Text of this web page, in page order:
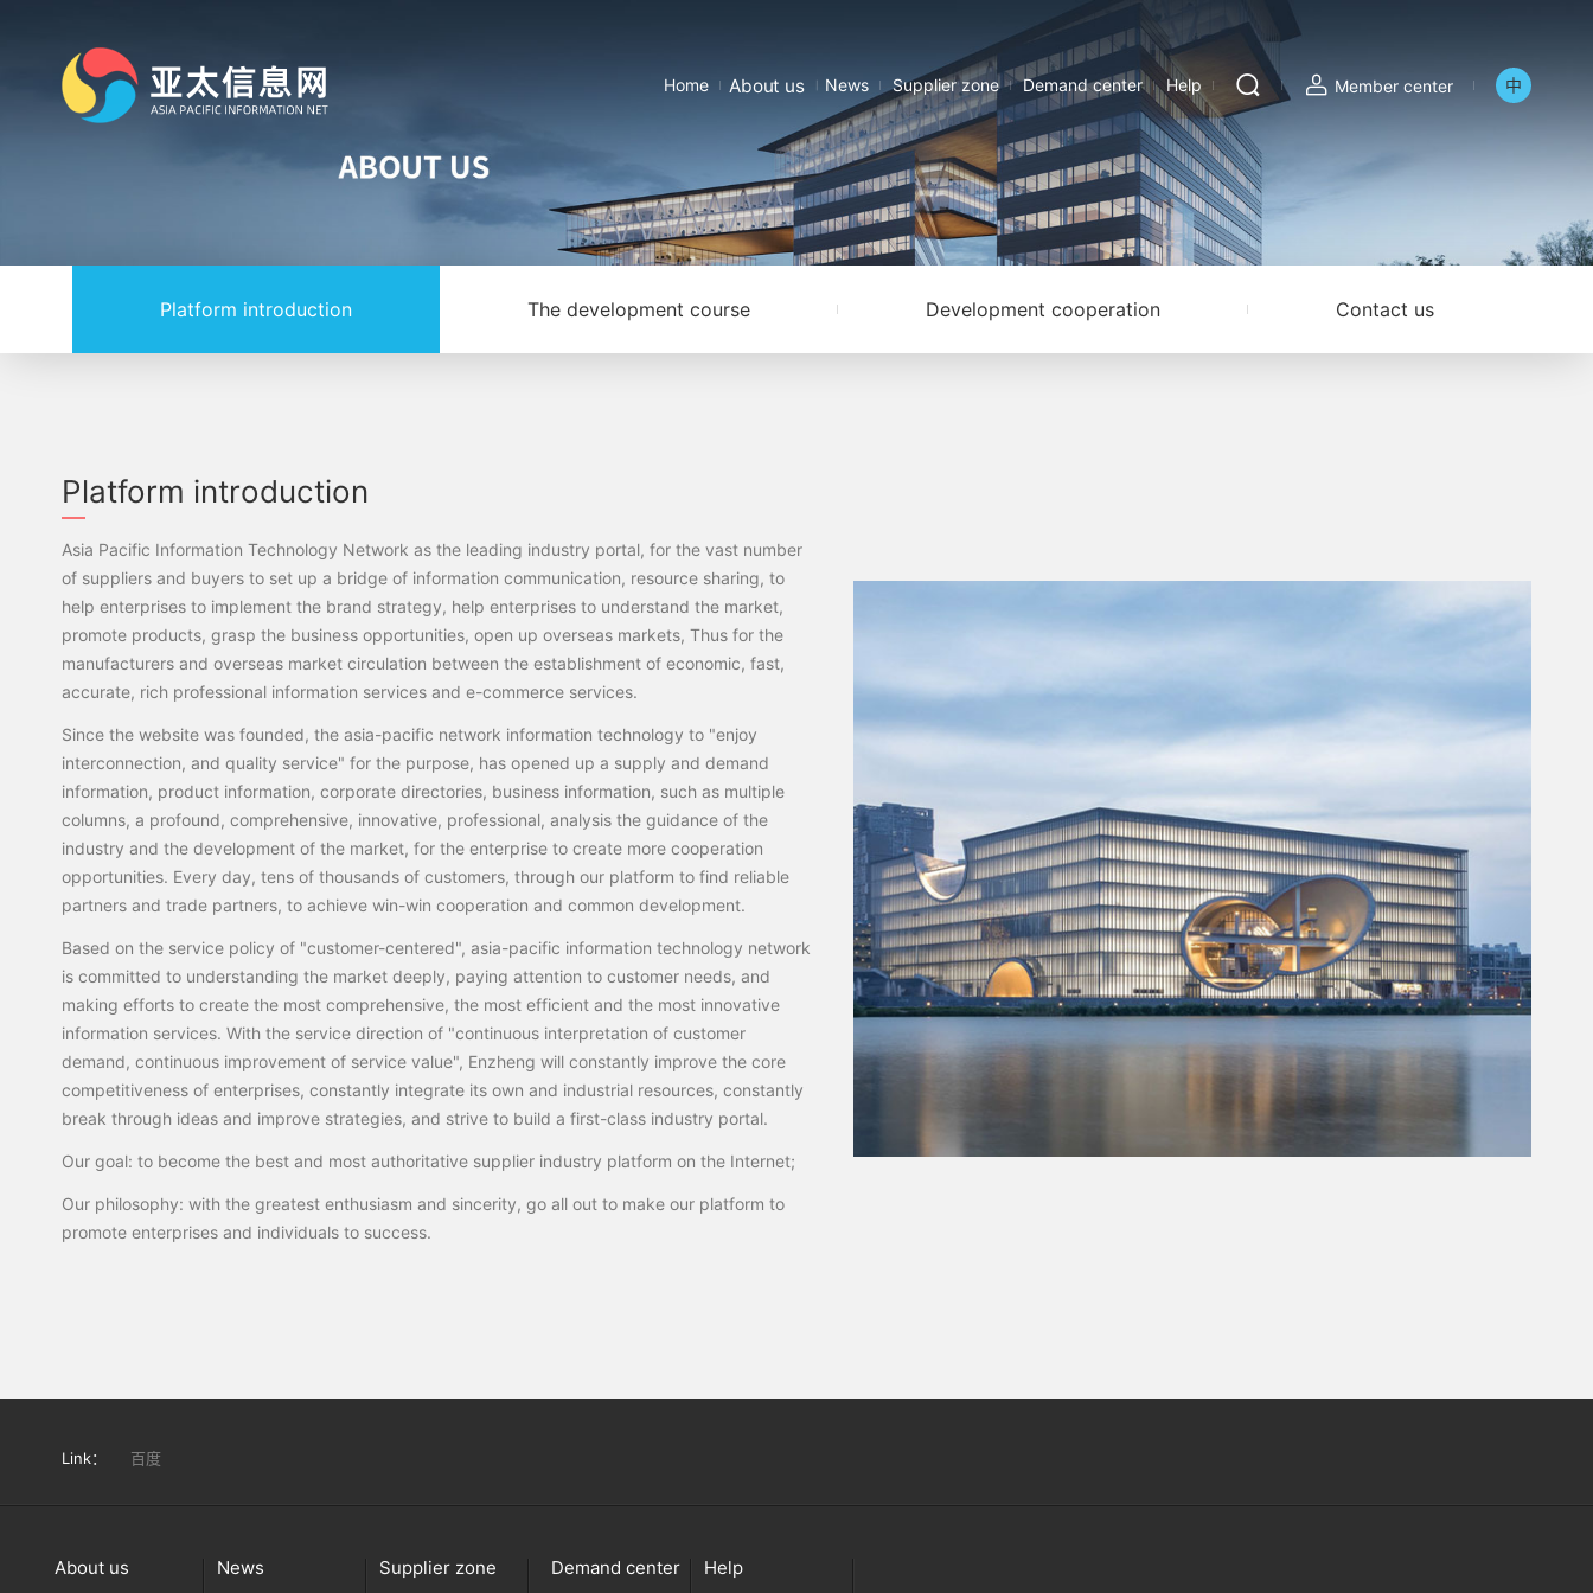
Home About us News Supplier zone Demand center Help Member center 中
Platform introduction The development course Development cooperation Contact us
Platform introduction
Asia Pacific Information Technology Network as the leading industry portal, for the vast number
of suppliers and buyers to set up a bridge of information communication, resource sharing, to
help enterprises to implement the brand strategy, help enterprises to understand the market,
promote products, grasp the business opportunities, open up overseas markets, Thus for the
manufacturers and overseas market circulation between the establishment of economic, fast,
accurate, rich professional information services and e-commerce services.
Since the website was founded, the asia-pacific network information technology to "enjoy
interconnection, and quality service" for the purpose, has opened up a supply and demand
information, product information, corporate directories, business information, such as multiple
columns, a profound, comprehensive, innovative, professional, analysis the guidance of the
industry and the development of the market, for the enterprise to create more cooperation
opportunities. Every day, tens of thousands of customers, through our platform to find reliable
partners and trade partners, to achieve win-win cooperation and common development.
Based on the service policy of "customer-centered", asia-pacific information technology network
is committed to understanding the market deeply, paying attention to customer needs, and
making efforts to create the most comprehensive, the most efficient and the most innovative
information services. With the service direction of "continuous interpretation of customer
demand, continuous improvement of service value", Enzheng will constantly improve the core
competitiveness of enterprises, constantly integrate its own and industrial resources, constantly
break through ideas and improve strategies, and strive to build a first-class industry portal.
Our goal: to become the best and most authoritative supplier industry platform on the Internet;
Our philosophy: with the greatest enthusiasm and sincerity, go all out to make our platform to
promote enterprises and individuals to success.
Link： 百度
About us News Supplier zone Demand center Help